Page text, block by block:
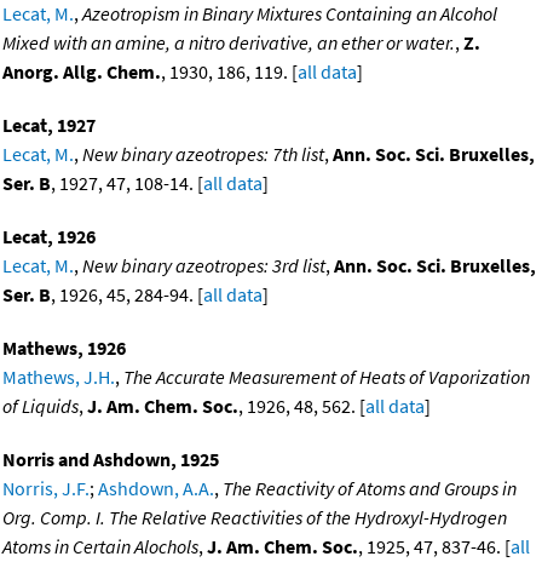
Lecat, M.,Azeotropism in Binary Mixtures Containing an Alcohol
Mixed with an amine, a nitro derivative, an ether or water.,Z.
Anorg. Allg. Chem., 1930, 186, 119. [all data]
Lecat, 1927
Lecat, M.,New binary azeotropes: 7th list,Ann. Soc. Sci. Bruxelles,
Ser. B, 1927, 47, 108-14. [all data]
Lecat, 1926
Lecat, M.,New binary azeotropes: 3rd list,Ann. Soc. Sci. Bruxelles,
Ser. B, 1926, 45, 284-94. [all data]
Mathews, 1926
Mathews, J.H., The Accurate Measurement of Heats of Vaporization
of Liquids,J. Am. Chem. Soc., 1926, 48, 562. [all data]
Norris and Ashdown, 1925
Norris, J.F.;Ashdown, A.A., The Reactivity of Atoms and Groups in
Org. Comp. I. The Relative Reactivities of the Hydroxyl-Hydrogen
Atoms in Certain Alochols,J. Am. Chem. Soc., 1925, 47, 837-46. [all